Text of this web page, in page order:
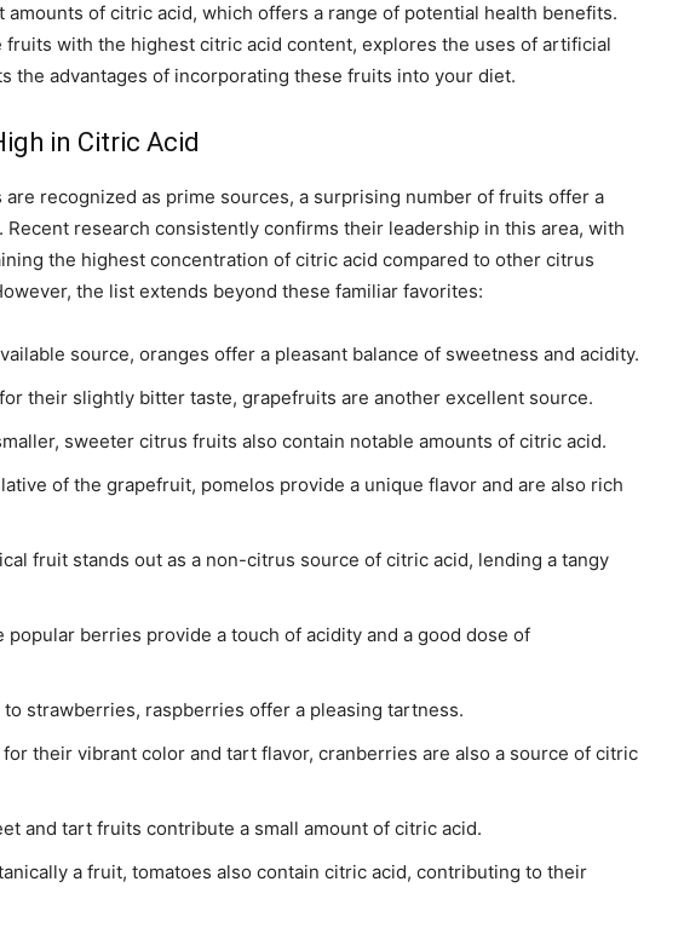
of citric acid, which offers a range of potential health benefits.
with the highest citric acid content, explores the uses of artificial
the advantages of incorporating these fruits into your diet.
in Citric Acid
are recognized as prime sources, a surprising number of fruits offer a
Recent research consistently confirms their leadership in this area, with
the highest concentration of citric acid compared to other citrus
the list extends beyond these familiar favorites:
source, oranges offer a pleasant balance of sweetness and acidity.
their slightly bitter taste, grapefruits are another excellent source.
sweeter citrus fruits also contain notable amounts of citric acid.
of the grapefruit, pomelos provide a unique flavor and are also rich
fruit stands out as a non-citrus source of citric acid, lending a tangy
popular berries provide a touch of acidity and a good dose of
to strawberries, raspberries offer a pleasing tartness.
for their vibrant color and tart flavor, cranberries are also a source of citric
and tart fruits contribute a small amount of citric acid.
a fruit, tomatoes also contain citric acid, contributing to their